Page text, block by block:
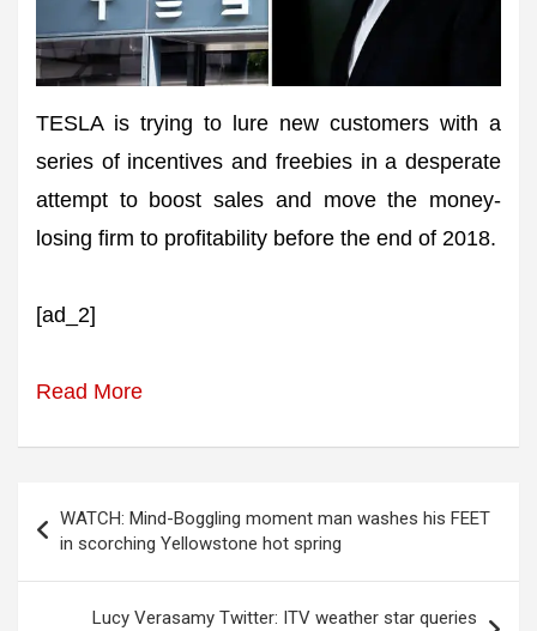
TESLA is trying to lure new customers with a
series of incentives and freebies in a desperate
attempt to boost sales and move the money-
losing firm to profitability before the end of 2018.
[ad_2]
Read More
navigation
WATCH: Mind-Boggling moment man washes his FEET
in scorching Yellowstone hot spring
Lucy Verasamy Twitter: ITV weather star queries